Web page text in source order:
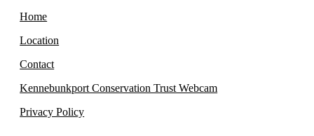
Home
Location
Contact
Kennebunkport Conservation Trust Webcam
Privacy Policy